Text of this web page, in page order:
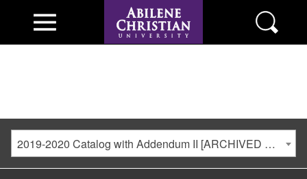
2019-2020 Catalog with Addendum II [ARCHIVED CATALOG]